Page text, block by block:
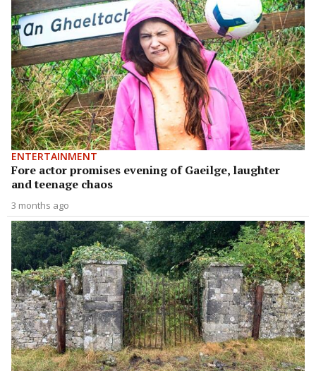
ENTERTAINMENT
Fore actor promises evening of Gaeilge, laughter
and teenage chaos
3 months ago